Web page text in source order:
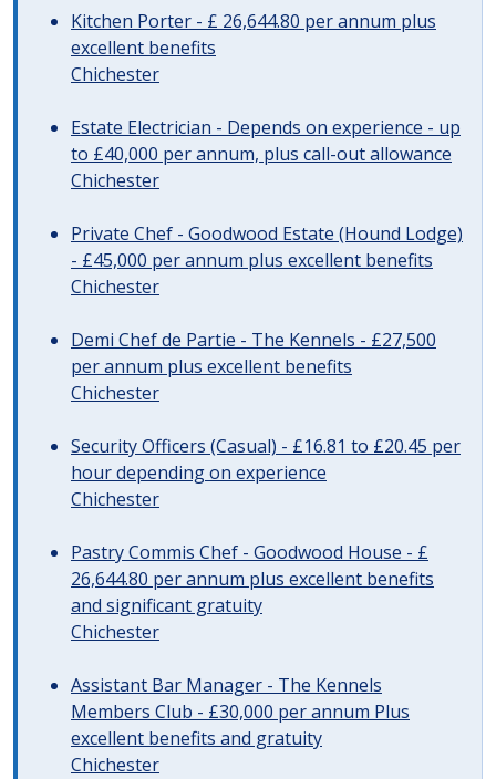
Kitchen Porter - £ 26,644.80 per annum plus
excellent benefits
Chichester
Estate Electrician - Depends on experience - up
to £40,000 per annum, plus call-out allowance
Chichester
Private Chef - Goodwood Estate (Hound Lodge)
- £45,000 per annum plus excellent benefits
Chichester
Demi Chef de Partie - The Kennels - £27,500
per annum plus excellent benefits
Chichester
Security Officers (Casual) - £16.81 to £20.45 per
hour depending on experience
Chichester
Pastry Commis Chef - Goodwood House - £
26,644.80 per annum plus excellent benefits
and significant gratuity
Chichester
Assistant Bar Manager - The Kennels
Members Club - £30,000 per annum Plus
excellent benefits and gratuity
Chichester